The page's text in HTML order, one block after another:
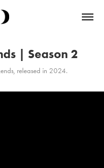
| Season 2
released in 2024.